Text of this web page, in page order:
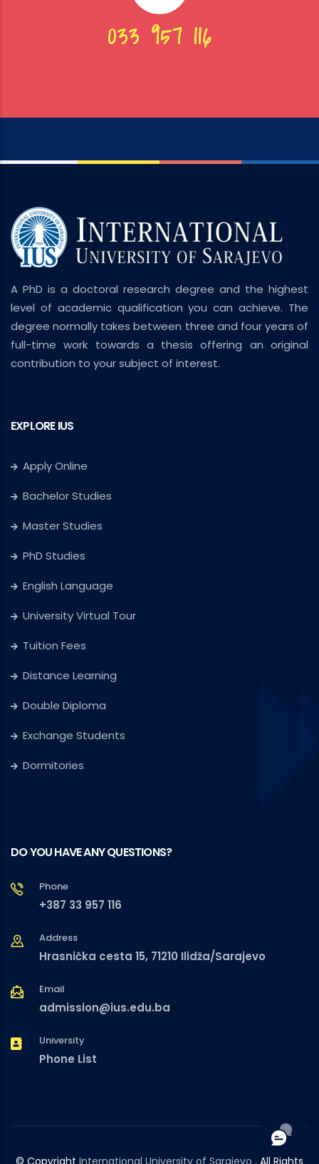
033 957 116
A PhD is a doctoral research degree and the highest
level of academic qualification you can achieve. The
degree normally takes between three and four years of
full-time work towards a thesis offering an original
contribution to your subject of interest.
EXPLORE IUS
Apply Online
Bachelor Studies
Master Studies
PhD Studies
English Language
University Virtual Tour
Tuition Fees
Distance Learning
Double Diploma
Exchange Students
Dormitories
DO YOU HAVE ANY QUESTIONS?
Phone
+387 33 957 116
Address
Hrasnička cesta 15, 71210 Ilidža/Sarajevo
Email
admission@ius.edu.ba
University
Phone List